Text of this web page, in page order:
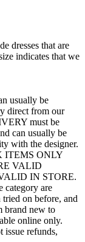
dresses that are
indicates that we
usually be
direct from our
must be
can usually be
with the designer.
ITEMS ONLY
VALID
IN STORE.
are
on before, and
brand new to
online only.
issue refunds,